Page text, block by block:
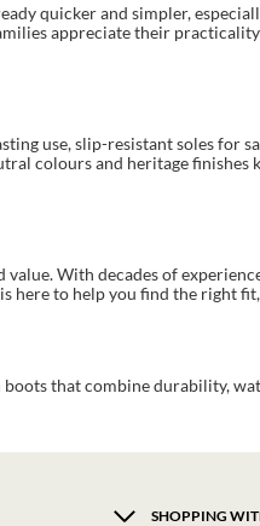
quicker and simpler,
appreciate their
use, slip-resistant soles
colours and heritage
With decades of
here to help you find the right
that combine durability,
SHOPPING